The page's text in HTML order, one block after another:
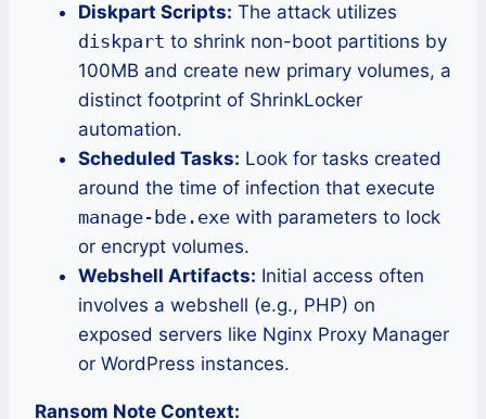
Diskpart Scripts: The attack utilizes
diskpart to shrink non-boot partitions by
100MB and create new primary volumes, a
distinct footprint of ShrinkLocker
automation.
Scheduled Tasks: Look for tasks created
around the time of infection that execute
manage-bde.exe with parameters to lock
or encrypt volumes.
Webshell Artifacts: Initial access often
involves a webshell (e.g., PHP) on
exposed servers like Nginx Proxy Manager
or WordPress instances.
Ransom Note Context: